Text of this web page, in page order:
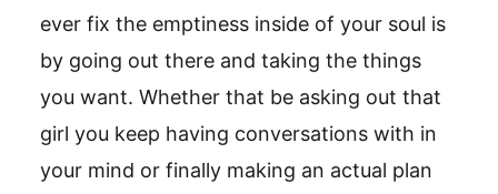
ever fix the emptiness inside of your soul is
by going out there and taking the things
you want. Whether that be asking out that
girl you keep having conversations with in
your mind or finally making an actual plan